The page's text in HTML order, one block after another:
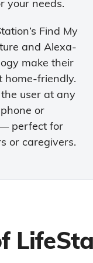
your needs.
Find My
and Alexa-
make their
home-friendly.
user at any
or
perfect for
or caregivers.